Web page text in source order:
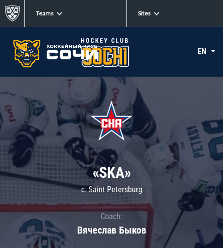
Teams Sites
EN
«SKA»
c. Saint Petersburg
Coach:
Вячеслав Быков